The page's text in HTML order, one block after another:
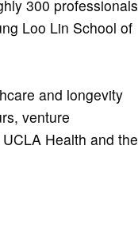
300 professionals
Loo Lin School of
and longevity
venture
Health and the